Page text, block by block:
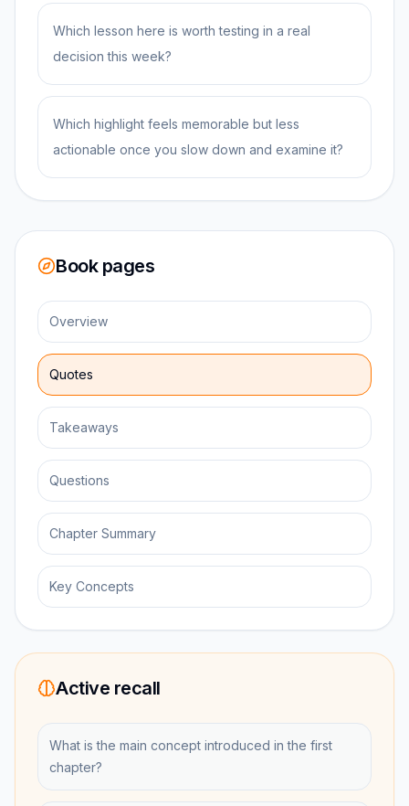
Which lesson here is worth testing in a real
decision this week?
Which highlight feels memorable but less
actionable once you slow down and examine it?
Book pages
Overview
Quotes
Takeaways
Questions
Chapter Summary
Key Concepts
Active recall
What is the main concept introduced in the first
chapter?